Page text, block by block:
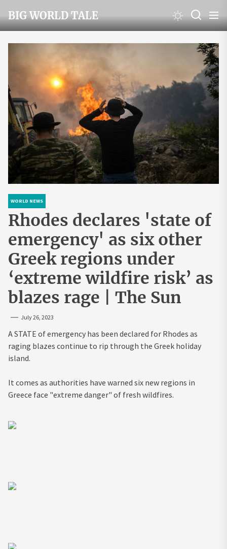
to
the
content
BIG WORLD TALE
WORLD NEWS
Rhodes declares 'state of
emergency' as six other
Greek regions under
‘extreme wildfire risk’ as
blazes rage | The Sun
July 26, 2023
A STATE of emergency has been declared for Rhodes as
raging blazes continue to rip through the Greek holiday
island.
It comes as authorities have warned six new regions in
Greece face "extreme danger" of fresh wildfires.